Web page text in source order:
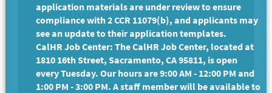
California State Auditor's
Office
Exam Code: EX-3676
Examination Plans Included:
application materials are under review to ensure
compliance with 2 CCR 11079(b), and applicants may
see an update to their application templates.
CalHR Job Center: The CalHR Job Center, located at
1810 16th Street, Sacramento, CA 95811, is open
every Tuesday. Our hours are 9:00 AM - 12:00 PM and
1:00 PM - 3:00 PM. A staff member will be available to